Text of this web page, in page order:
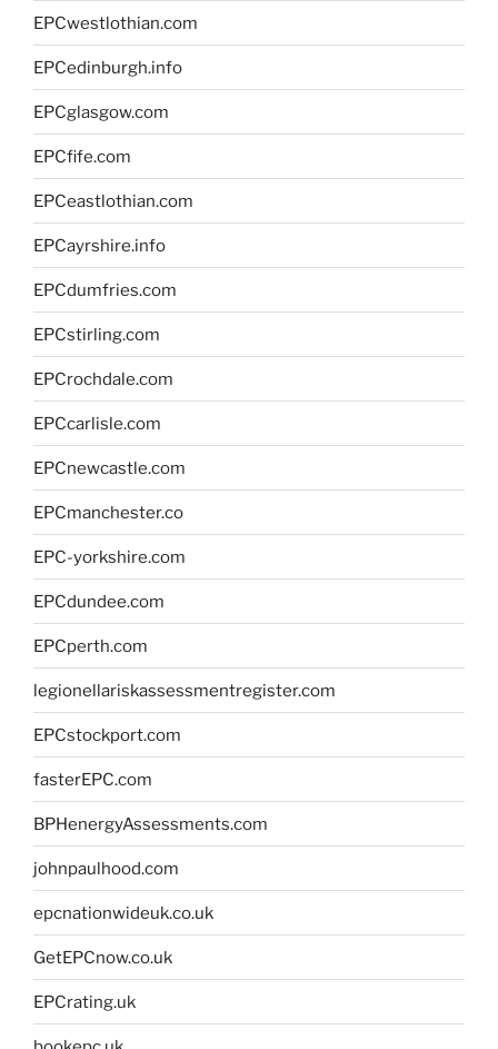
EPCwestlothian.com
EPCedinburgh.info
EPCglasgow.com
EPCfife.com
EPCeastlothian.com
EPCayrshire.info
EPCdumfries.com
EPCstirling.com
EPCrochdale.com
EPCcarlisle.com
EPCnewcastle.com
EPCmanchester.co
EPC-yorkshire.com
EPCdundee.com
EPCperth.com
legionellariskassessmentregister.com
EPCstockport.com
fasterEPC.com
BPHenergyAssessments.com
johnpaulhood.com
epcnationwideuk.co.uk
GetEPCnow.co.uk
EPCrating.uk